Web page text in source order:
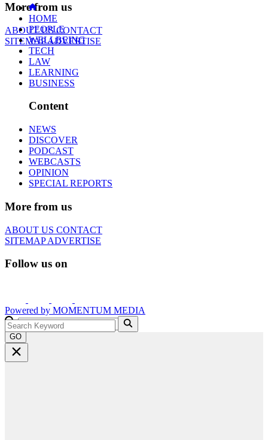
More from us
ABOUT USCONTACT
SITEMAPADVERTISE
HOME
PEOPLE
WELLBEING
TECH
LAW
LEARNING
BUSINESS
Content
NEWS
DISCOVER
PODCAST
WEBCASTS
OPINION
SPECIAL REPORTS
More from us
ABOUT US CONTACT
SITEMAPADVERTISE
Follow us on
Powered by MOMENTUM MEDIA
GO